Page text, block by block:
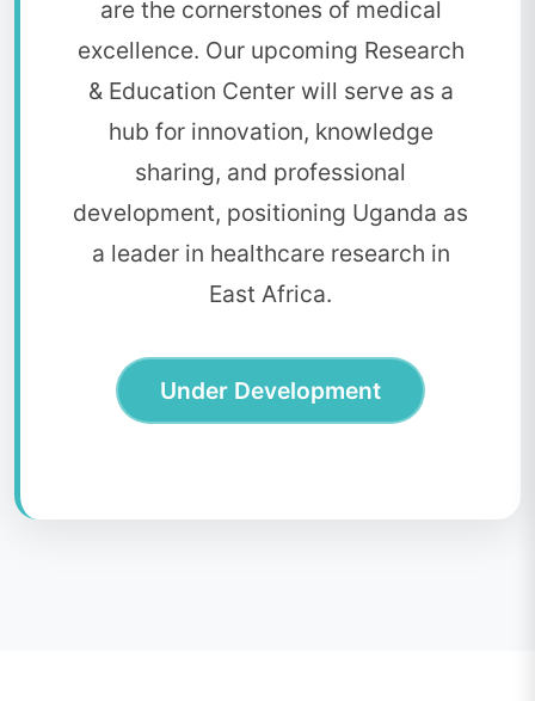
are the cornerstones of medical
excellence. Our upcoming Research
& Education Center will serve as a
hub for innovation, knowledge
sharing, and professional
development, positioning Uganda as
a leader in healthcare research in
East Africa.
Under Development